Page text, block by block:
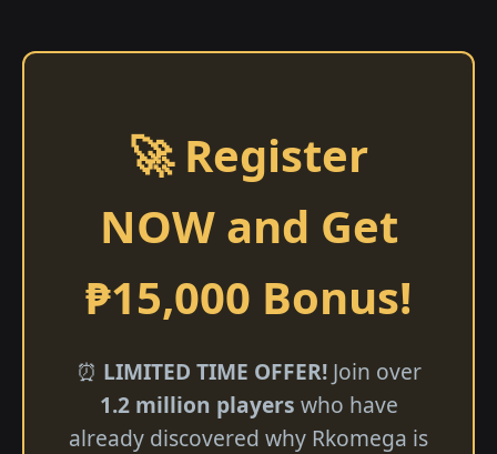
🚀 Register
NOW and Get
₱15,000 Bonus!
⏰ LIMITED TIME OFFER!Join over
1.2 million players who have
already discovered why Rkomega is